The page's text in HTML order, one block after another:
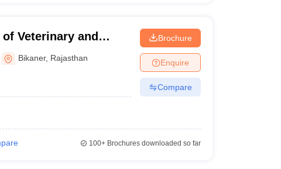
Veterinary and
Bikaner, Rajasthan
Brochure
Enquire
Compare
100+Brochures downloaded so far